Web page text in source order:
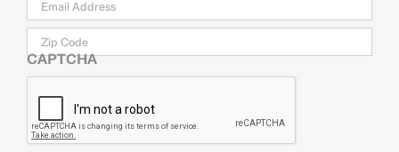
Zip
Code
CAPTCHA